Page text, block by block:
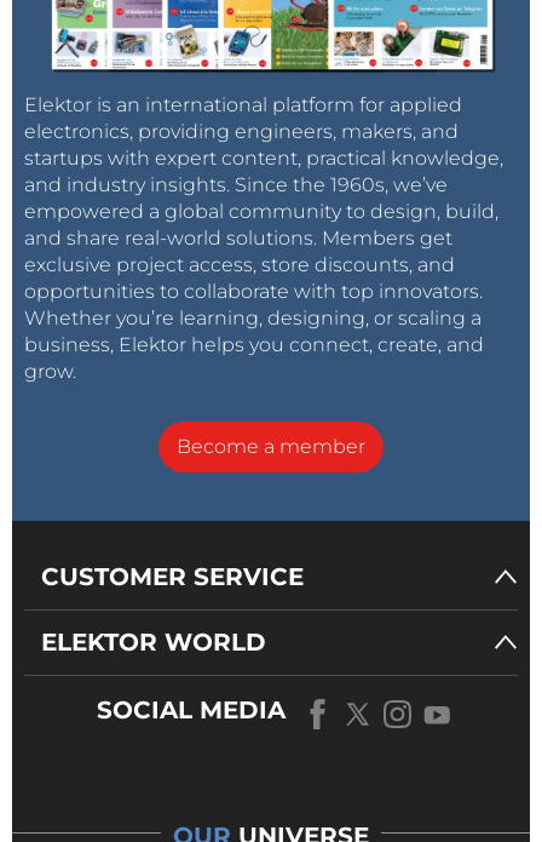
Elektor is an international platform for applied
electronics, providing engineers, makers, and
startups with expert content, practical knowledge,
and industry insights. Since the 1960s, we’ve
empowered a global community to design, build,
and share real-world solutions. Members get
exclusive project access, store discounts, and
opportunities to collaborate with top innovators.
Whether you’re learning, designing, or scaling a
business, Elektor helps you connect, create, and
grow.
Become a member
CUSTOMER SERVICE
ELEKTOR WORLD
SOCIAL MEDIA